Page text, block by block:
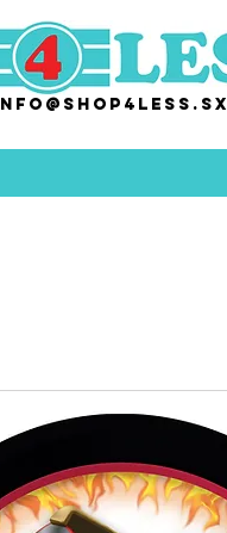
nfo@shop4less.sx